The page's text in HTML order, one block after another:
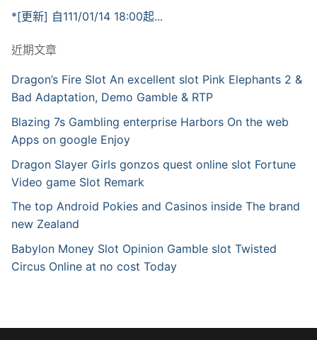
*[更新] 自111/01/14 18:00起...
近期文章
Dragon’s Fire Slot An excellent slot Pink Elephants 2 &
Bad Adaptation, Demo Gamble & RTP
Blazing 7s Gambling enterprise Harbors On the web
Apps on google Enjoy
Dragon Slayer Girls gonzos quest online slot Fortune
Video game Slot Remark
The top Android Pokies and Casinos inside The brand
new Zealand
Babylon Money Slot Opinion Gamble slot Twisted
Circus Online at no cost Today